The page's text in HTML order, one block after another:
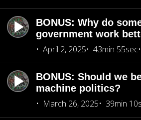
BONUS: Why do
government work
April 2, 2025
43min 55sec
BONUS: Should we
machine politics?
March 26, 2025
39min